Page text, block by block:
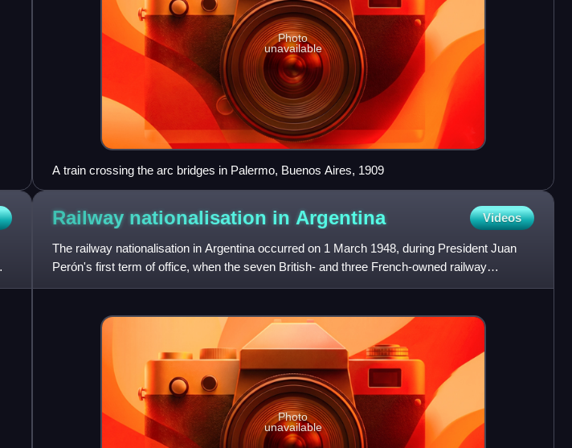
Photo
unavailable
A train crossing the arc bridges in Palermo, Buenos Aires, 1909
Railway nationalisation in Argentina Videos
The railway nationalisation in Argentina occurred on 1 March 1948, during President Juan
Perón's first term of office, when the seven British- and three French-owned railway
companies then operating i
Photo
unavailable